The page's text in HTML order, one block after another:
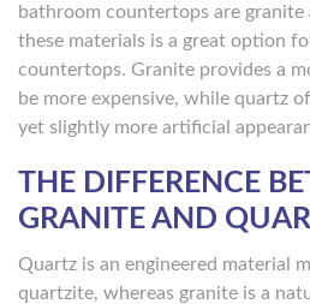
bathroom countertops are granite
these materials is a great option
countertops. Granite provides a
be more expensive, while quartz
yet slightly more artificial
THE DIFFERENCE
GRANITE AND
Quartz is an engineered material
quartzite, whereas granite is a